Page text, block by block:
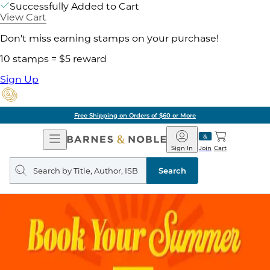
Successfully Added to Cart
View Cart
Don't miss earning stamps on your purchase!
10 stamps = $5 reward
Sign Up
Free Shipping on Orders of $60 or More
Open
Navigation
Barnes
&
Noble
Join
Sign In Cart
Search
query
Search